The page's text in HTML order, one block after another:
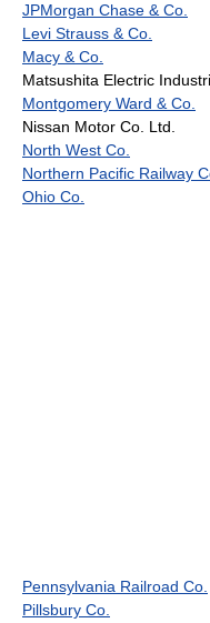
JPMorgan Chase & Co.
Levi Strauss & Co.
Macy & Co.
Matsushita Electric
Montgomery Ward & Co.
Nissan Motor Co. Ltd.
North West Co.
Northern Pacific Railway
Ohio Co.
Pennsylvania Railroad Co.
Pillsbury Co.